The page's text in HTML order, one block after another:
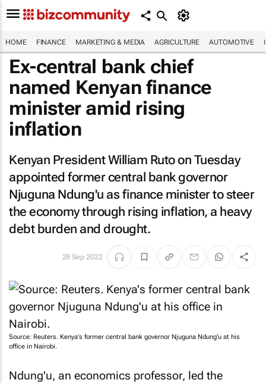
HOME FINANCE MARKETING & MEDIA AGRICULTURE AUTOMOTIVE
Ex-central bank chief
named Kenyan finance
minister amid rising
inflation
Kenyan President William Ruto on Tuesday
appointed former central bank governor
Njuguna Ndung'u as finance minister to steer
the economy through rising inflation, a heavy
debt burden and drought.
28 Sep 2022
Source: Reuters. Kenya's former central bank governor Njuguna Ndung'u at his
office in Nairobi.
Ndung'u, an economics professor, led the